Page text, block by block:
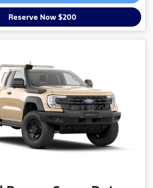
Reserve Now $200